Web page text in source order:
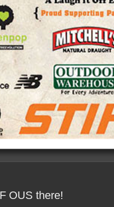
OUS there!